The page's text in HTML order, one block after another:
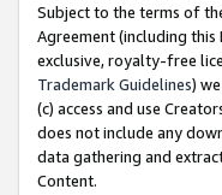
Subject to the terms of
Agreement (including
exclusive, royalty-free
Trademark Guidelines)
(c) access and use
does not include any
data gathering and
Content.